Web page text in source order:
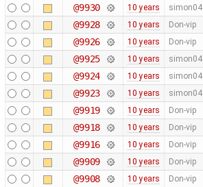
@9930 10 years simon04
@9928 10 years Don-vip
@9926 10 years Don-vip
@9925 10 years simon04
@9924 10 years simon04
@9923 10 years simon04
@9919 10 years Don-vip
@9918 10 years Don-vip
@9916 10 years Don-vip
@9909 10 years Don-vip
@9908 10 years Don-vip